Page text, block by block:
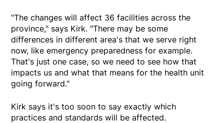
"The changes will affect 36 facilities across the
province," says Kirk. "There may be some
differences in different area's that we serve right
now, like emergency preparedness for example.
That's just one case, so we need to see how that
impacts us and what that means for the health unit
going forward."
Kirk says it's too soon to say exactly which
practices and standards will be affected.